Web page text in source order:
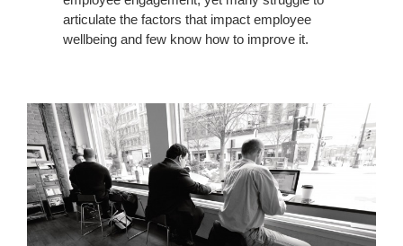
articulate the factors that impact employee
wellbeing and few know how to improve it.